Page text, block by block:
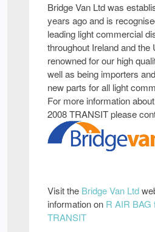
Bridge Van Ltd was
years ago and is
leading light commercial
throughout Ireland and the
renowned for our high
well as being importers
new parts for all light
For more information
2008 TRANSIT please
Visit the Bridge Van Ltd
information on R AIR BAG
TRANSIT